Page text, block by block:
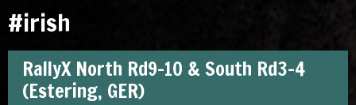
#irish
RallyX North Rd9-10 & South Rd3-4
(Estering, GER)